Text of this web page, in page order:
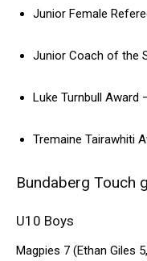
Junior Female
Junior Coach of the
Luke Turnbull Award
Tremaine Tairawhiti
Bundaberg Touch g
U10 Boys
Magpies 7 (Ethan Giles